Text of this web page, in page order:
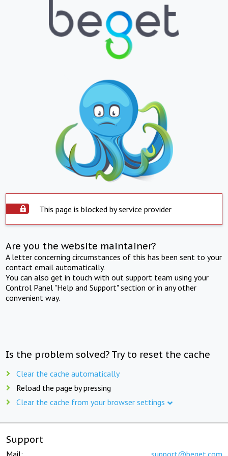
This page is blocked by service provider
Are you the website maintainer?
A letter concerning circumstances of this has been sent to your
contact email automatically.
You can also get in touch with out support team using your
Control Panel "Help and Support" section or in any other
convenient way.
Is the problem solved? Try to reset the cache
Clear the cache automatically
Reload the page by pressing
Clear the cache from your browser settings
Support
Mail: support@beget.com